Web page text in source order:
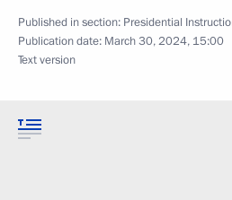
Published in section: Presidential
Publication date: March 30, 2024, 15:00
Text version